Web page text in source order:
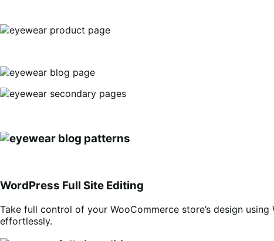
WordPress Full Site Editing
Take full control of your WooCommerce store’s design
effortlessly.